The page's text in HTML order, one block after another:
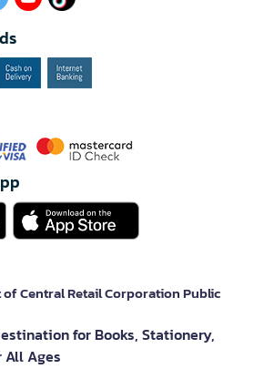
of Central Retail Corporation Public
for Books, Stationery,
Ages